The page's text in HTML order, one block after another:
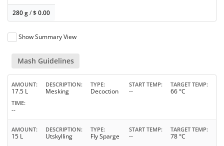
280 g/$0.00
Show Summary View
Mash Guidelines
AMOUNT
17.5 L
DESCRIPTION
Mesking
TYPE
Decoction
START TEMP
--
TARGET TEMP
66 °C
TIME
--
AMOUNT
15 L
DESCRIPTION
Utskylling
TYPE
Fly Sparge
START TEMP
--
TARGET TEMP
78 °C